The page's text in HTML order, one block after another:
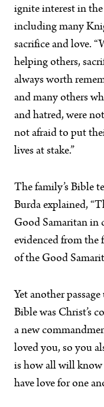
ignite interest in
including many
sacrifice and love.
helping others,
always worth
and many others
and hatred, were
not afraid to put
lives at stake.”
The family’s Bible
Burda explained,
Good Samaritan in
evidenced from the
of the Good
Yet another
Bible was Christ’s
a new
loved you, so you
is how all will know
have love for one